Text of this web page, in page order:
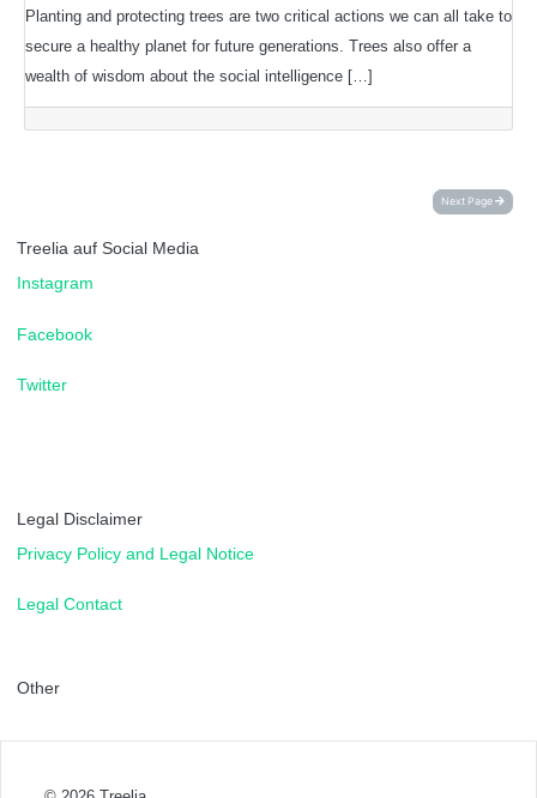
Planting and protecting trees are two critical actions we can all take to
secure a healthy planet for future generations. Trees also offer a
wealth of wisdom about the social intelligence […]
Next Page
Treelia auf Social Media
Instagram
Facebook
Twitter
Legal Disclaimer
Privacy Policy and Legal Notice
Legal Contact
Other